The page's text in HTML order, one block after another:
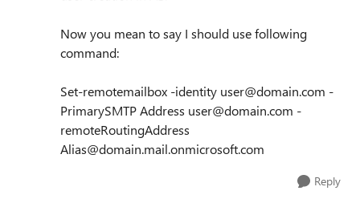
Now you mean to say I should use following
command:
Set-remotemailbox -identity user@domain.com -
PrimarySMTP Address user@domain.com -
remoteRoutingAddress
Alias@domain.mail.onmicrosoft.com
Reply